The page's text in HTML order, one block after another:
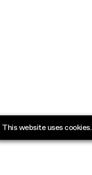
This website uses cookies.